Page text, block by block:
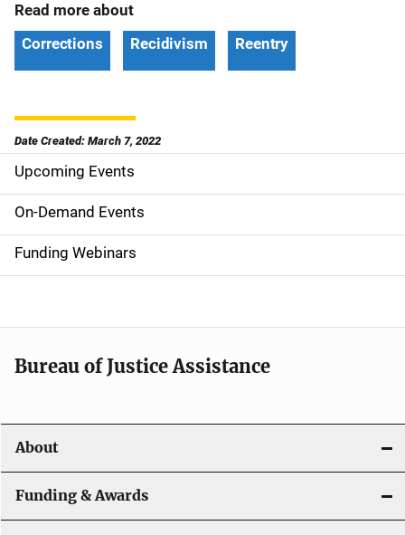
Read more about
Corrections
Recidivism Reentry
Date Created: March 7, 2022
S
i
d
e
n
a
i
g
a
Upcoming Events
On-Demand Events
Funding Webinars
Bureau of Justice Assistance
About
Funding & Awards